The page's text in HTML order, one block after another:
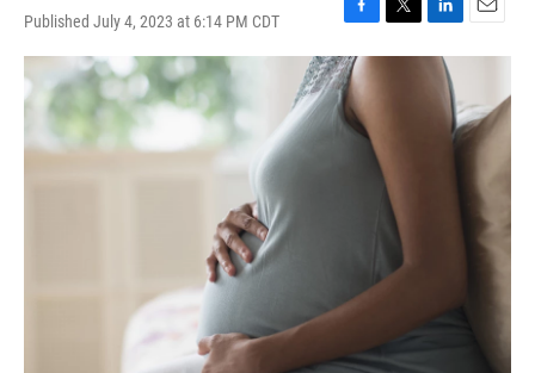
Published July 4, 2023 at 6:14 PM CDT
F
a
c
e
b
o
T
w
L
i
E
m
l